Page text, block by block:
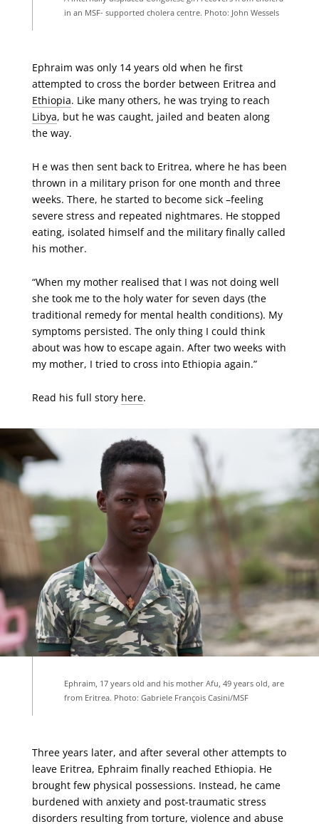
in an MSF- supported cholera centre. Photo: John Wessels
Ephraim was only 14 years old when he first
attempted to cross the border between Eritrea and
Ethiopia. Like many others, he was trying to reach
Libya, but he was caught, jailed and beaten along
the way.
H e was then sent back to Eritrea, where he has been
thrown in a military prison for one month and three
weeks. There, he started to become sick –feeling
severe stress and repeated nightmares. He stopped
eating, isolated himself and the military finally called
his mother.
“When my mother realised that I was not doing well
she took me to the holy water for seven days (the
traditional remedy for mental health conditions). My
symptoms persisted. The only thing I could think
about was how to escape again. After two weeks with
my mother, I tried to cross into Ethiopia again.”
Read his full story here.
Ephraim, 17 years old and his mother Afu, 49 years old, are
from Eritrea. Photo: Gabriele François Casini/MSF
Three years later, and after several other attempts to
leave Eritrea, Ephraim finally reached Ethiopia. He
brought few physical possessions. Instead, he came
burdened with anxiety and post-traumatic stress
disorders resulting from torture, violenceand abuse